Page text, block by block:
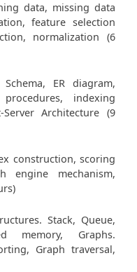
data, missing data
feature selection
normalization (6
ER diagram,
indexing
Architecture (9
construction, scoring
engine mechanism,
Stack, Queue,
memory, Graphs.
Graph traversal,